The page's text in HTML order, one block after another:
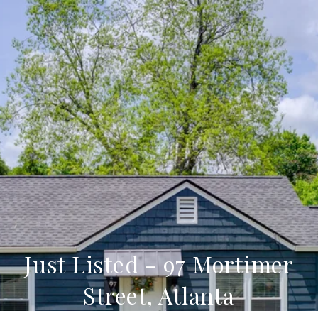
Just Listed - 97 Mortimer
Street, Atlanta